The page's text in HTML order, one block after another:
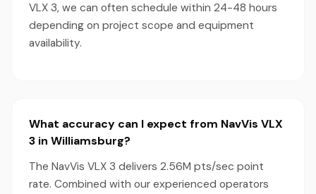
VLX 3, we can often schedule within 24-48 hours
depending on project scope and equipment
availability.
What accuracy can I expect from NavVis VLX
3 in Williamsburg?
The NavVis VLX 3 delivers 2.56M pts/sec point
rate. Combined with our experienced operators